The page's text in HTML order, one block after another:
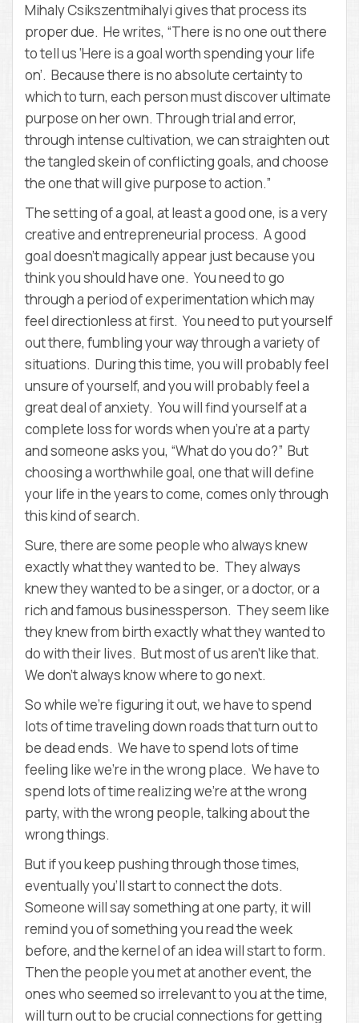
Mihaly Csikszentmihalyi gives that process its
proper due. He writes, “There is no one out there
to tell us ‘Here is a goal worth spending your life
on’. Because there is no absolute certainty to
which to turn, each person must discover ultimate
purpose on her own. Through trial and error,
through intense cultivation, we can straighten out
the tangled skein of conflicting goals, and choose
the one that will give purpose to action.”
The setting of a goal, at least a good one, is a very
creative and entrepreneurial process. A good
goal doesn’t magically appear just because you
think you should have one. You need to go
through a period of experimentation which may
feel directionless at first. You need to put yourself
out there, fumbling your way through a variety of
situations. During this time, you will probably feel
unsure of yourself, and you will probably feel a
great deal of anxiety. You will find yourself at a
complete loss for words when you’re at a party
and someone asks you, “What do you do?” But
choosing a worthwhile goal, one that will define
your life in the years to come, comes only through
this kind of search.
Sure, there are some people who always knew
exactly what they wanted to be. They always
knew they wanted to be a singer, or a doctor, or a
rich and famous businessperson. They seem like
they knew from birth exactly what they wanted to
do with their lives. But most of us aren’t like that.
We don’t always know where to go next.
So while we’re figuring it out, we have to spend
lots of time traveling down roads that turn out to
be dead ends. We have to spend lots of time
feeling like we’re in the wrong place. We have to
spend lots of time realizing we’re at the wrong
party, with the wrong people, talking about the
wrong things.
But if you keep pushing through those times,
eventually you’ll start to connect the dots.
Someone will say something at one party, it will
remind you of something you read the week
before, and the kernel of an idea will start to form.
Then the people you met at another event, the
ones who seemed so irrelevant to you at the time,
will turn out to be crucial connections for getting